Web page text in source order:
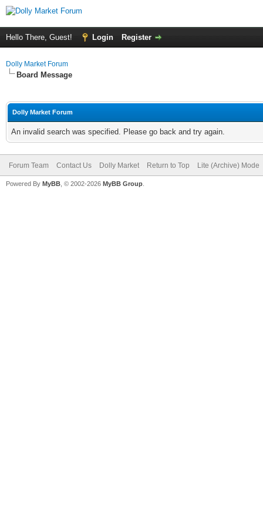
Hello There, Guest! Login Register
Dolly Market Forum
Board Message
Dolly Market Forum
An invalid search was specified. Please go back and try again.
Forum Team Contact Us Dolly Market Return to Top Lite (Archive) Mode
Powered By MyBB , © 2002-2026 MyBB Group